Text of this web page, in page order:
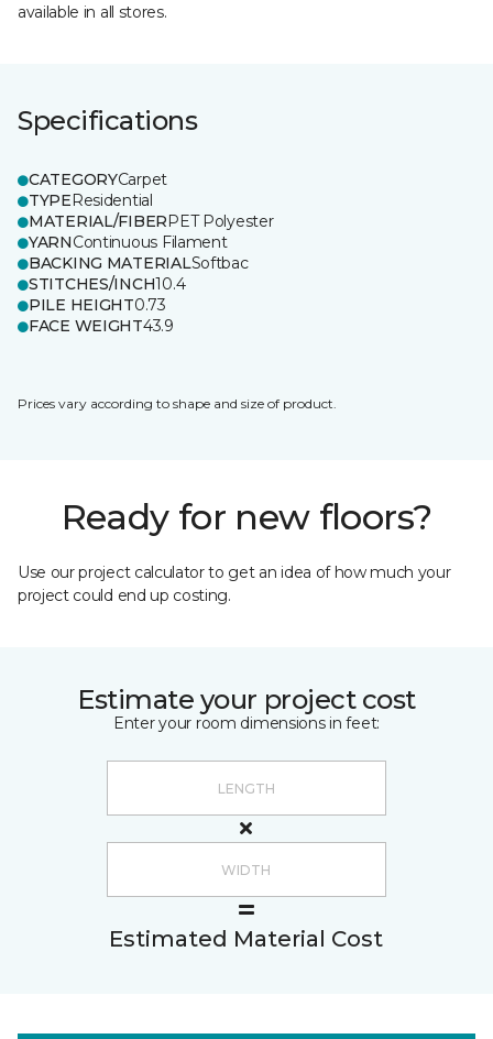
available in all stores.
Specifications
CATEGORYCarpet
TYPEResidential
MATERIAL/FIBERPET Polyester
YARNContinuous Filament
BACKING MATERIALSoftbac
STITCHES/INCH10.4
PILE HEIGHT0.73
FACE WEIGHT43.9
Prices vary according to shape and size of product.
Ready for new floors?
Use our project calculator to get an idea of how much your
project could end up costing.
Estimate your project cost
Enter your room dimensions in feet:
Estimated Material Cost